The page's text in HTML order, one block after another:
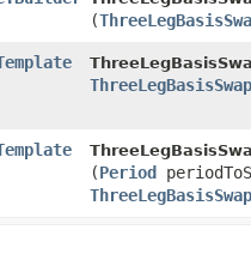
(
(Period